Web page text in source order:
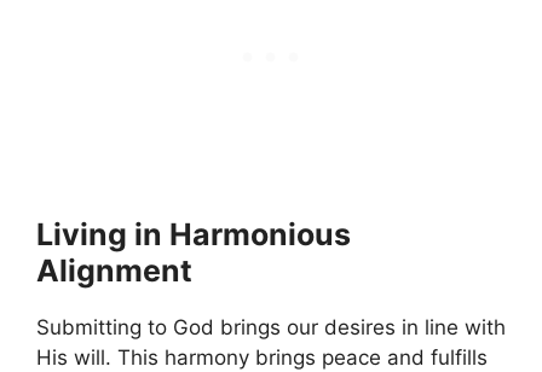
Living in Harmonious
Alignment
Submitting to God brings our desires in line with
His will. This harmony brings peace and fulfills